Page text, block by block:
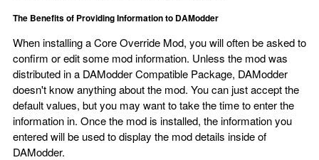
The Benefits of Providing Information to DAModder
When installing a Core Override Mod, you will often be asked to
confirm or edit some mod information. Unless the mod was
distributed in a DAModder Compatible Package, DAModder
doesn't know anything about the mod. You can just accept the
default values, but you may want to take the time to enter the
information in. Once the mod is installed, the information you
entered will be used to display the mod details inside of
DAModder.